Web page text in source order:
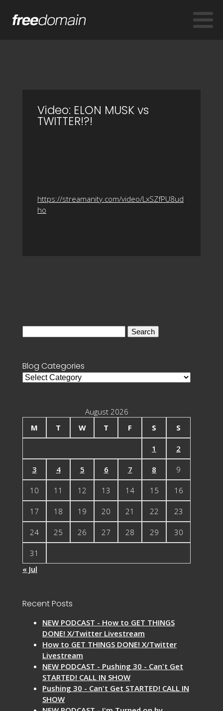
Video: ELON MUSK vs
TWITTER!?!
https://streamanity.com/video/LxSZfPU8ud
ho
Blog Categories
Blog
August 2026
M
T W T F S S
1 2
3 4 5 6 7 8 9
10 11 12 13 14 15 16
17 18 19 20 21 22 23
24 25 26 27 28 29 30
31
« Jul
Recent Posts
NEW PODCAST - How to GET THINGS
DONE! X/Twitter Livestream
How to GET THINGS DONE! X/Twitter
Livestream
NEW PODCAST - Pushing 30 - Can't Get
STARTED! CALL IN SHOW
Pushing 30 - Can't Get STARTED! CALL IN
SHOW